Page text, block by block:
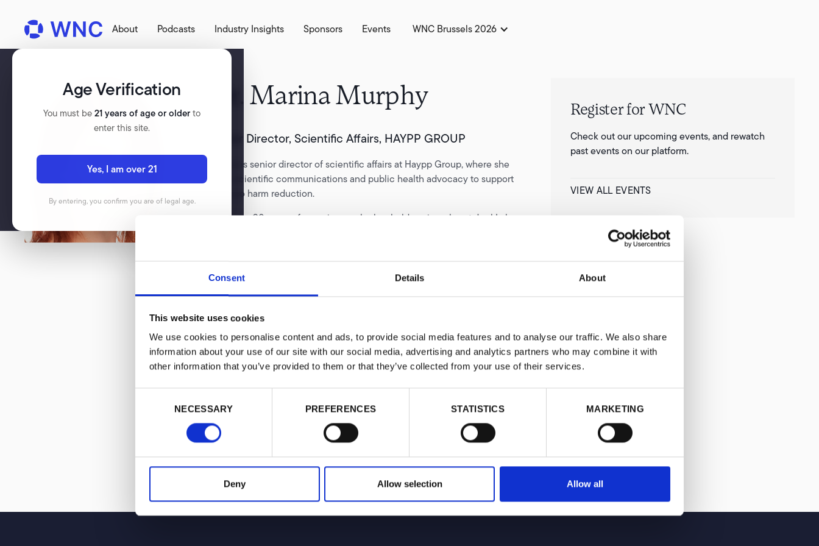
Consent Details About
This website uses cookies
We use cookies to personalise content and ads, to provide social media features and to analyse our traffic. We also share
information about your use of our site with our social media, advertising and analytics partners who may combine it with
other information that you’ve provided to them or that they’ve collected from your use of their services.
NECESSARY PREFERENCES STATISTICS MARKETING
Deny Allow selection Allow all
About Podcasts Industry Insights Sponsors Events WNC Brussels 2026
Age Verification
You must be21 years of age or olderto
enter this site.
Yes, I am over 21
By entering, you confirm you are of legal age.
Marina Murphy
Senior Director, Scientific Affairs, HAYPP GROUP
Marina is senior director of scientific affairs at Haypp Group, where she
leads scientific communications and public health advocacy to support
tobacco harm reduction.
With over 20 years of experience, she has held senior roles at Juul Labs,
Marina is a passionate advocate for transparent science communication
and sound regulatory frameworks that support public health.
misinformation around nicotine products.
Marina is a regular media commentator and has been featured on BBC
News, GB News, ITV news and Mail Online.
Register for WNC
Check out our upcoming events, and rewatch
past events on our platform.
VIEW ALL EVENTS